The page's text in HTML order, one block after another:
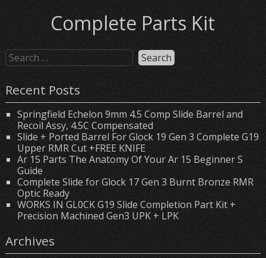
Complete Parts Kit
Recent Posts
Springfield Echelon 9mm 4.5 Comp Slide Barrel and
Recoil Assy, 4.5C Compensated
Slide + Ported Barrel For Glock 19 Gen 3 Complete G19
Upper RMR Cut +FREE KNIFE
Ar 15 Parts The Anatomy Of Your Ar 15 Beginner S
Guide
Complete Slide for Glock 17 Gen 3 Burnt Bronze RMR
Optic Ready
WORKS IN GL0CK G19 Slide Completion Part Kit +
Precision Machined Gen3 UPK + LPK
Archives